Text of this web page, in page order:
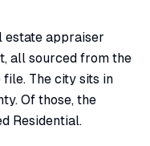
estate appraiser
all sourced from the
The city sits in
Of those, the
Residential.